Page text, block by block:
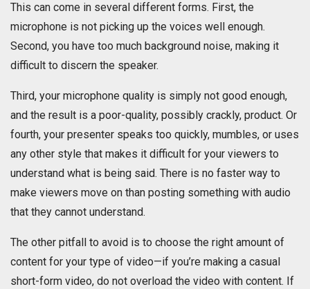
This can come in several different forms. First, the
microphone is not picking up the voices well enough.
Second, you have too much background noise, making it
difficult to discern the speaker.
Third, your microphone quality is simply not good enough,
and the result is a poor-quality, possibly crackly, product. Or
fourth, your presenter speaks too quickly, mumbles, or uses
any other style that makes it difficult for your viewers to
understand what is being said. There is no faster way to
make viewers move on than posting something with audio
that they cannot understand.
The other pitfall to avoid is to choose the right amount of
content for your type of video—if you’re making a casual
short-form video, do not overload the video with content. If